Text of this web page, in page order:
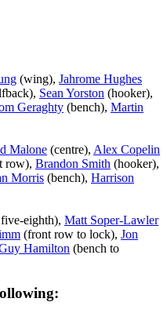
(wing), Jahrome Hughes
Sean Yorston (hooker),
Geraghty (bench), Martin
Malone (centre), Alex Copelin
row), Brandon Smith (hooker),
Morris (bench), Harrison
eighth), Matt Soper-Lawler
(front row to lock), Jon
Hamilton (bench to